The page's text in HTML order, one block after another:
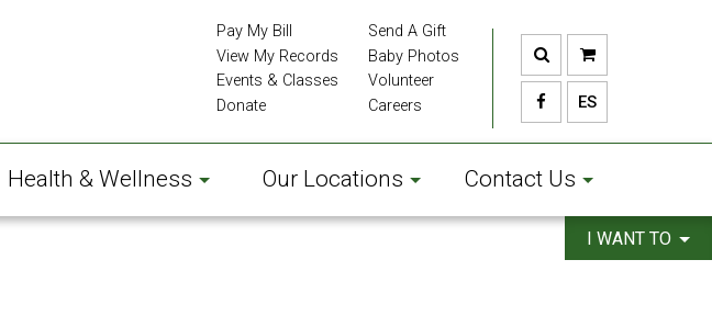
ES
Health & Wellness Our Locations Contact Us
Pay My Bill
View My Records
Events & Classes
Donate
Send A Gift
Baby Photos
Volunteer
Careers
I WANT TO